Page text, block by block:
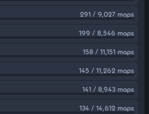
291 / 9,027 maps
199 / 8,546 maps
158 / 11,151 maps
145 / 11,262 maps
141 / 8,943 maps
134 / 14,612 maps